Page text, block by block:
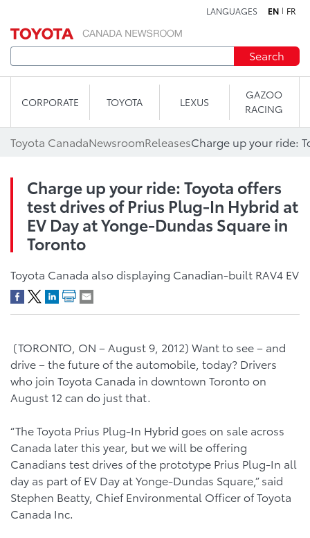
LANGUAGES EN FR
Search
CORPORATE TOYOTA LEXUS
GAZOO
RACING
Toyota CanadaNewsroomReleases
Charge up your ride: Toyota offers
test drives of Prius Plug-In Hybrid at
EV Day at Yonge-Dundas Square in
Toronto
Toyota Canada also displaying Canadian-built RAV4 EV
(TORONTO, ON – August 9, 2012) Want to see – and
drive – the future of the automobile, today? Drivers
who join Toyota Canada in downtown Toronto on
August 12 can do just that.
“The Toyota Prius Plug-In Hybrid goes on sale across
Canada later this year, but we will be offering
Canadians test drives of the prototype Prius Plug-In all
day as part of EV Day at Yonge-Dundas Square,” said
Stephen Beatty, Chief Environmental Officer of Toyota
Canada Inc.